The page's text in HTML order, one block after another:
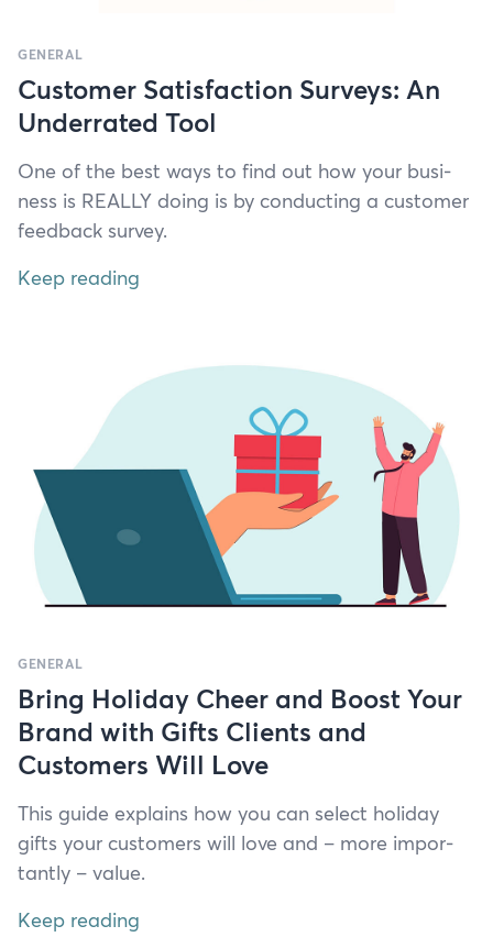
GENERAL
Customer Satisfaction Surveys: An
Underrated Tool
One of the best ways to find out how your busi­
ness is REAL­LY doing is by con­duct­ing a cus­tomer
feed­back survey.
Keep reading
GENERAL
Bring Holiday Cheer and Boost Your
Brand with Gifts Clients and
Customers Will Love
This guide explains how you can select hol­i­day
gifts your cus­tomers will love and – more impor­
tant­ly – value.
Keep reading